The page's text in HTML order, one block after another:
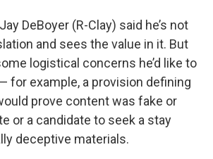
DeBoyer (R-Clay) said he’s not
and sees the value in it. But
logistical concerns he’d like to
for example, a provision defining
prove content was fake or
or a candidate to seek a stay
deceptive materials.